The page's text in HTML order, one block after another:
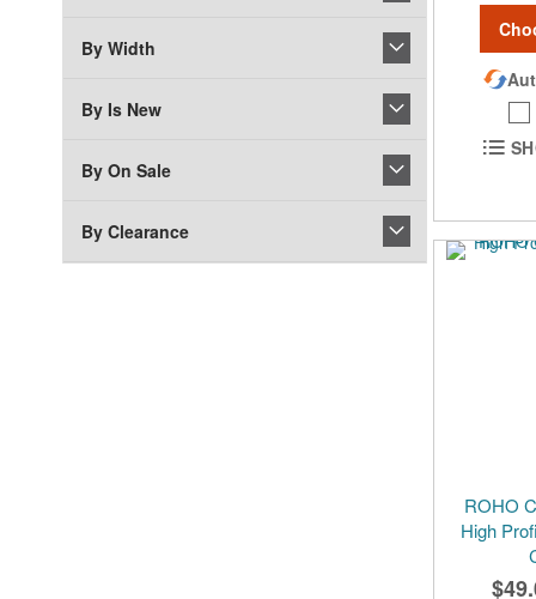
ROHO
High
By Width
By Is New
By On Sale
By Clearance